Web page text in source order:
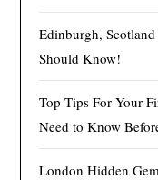
Edinburgh,
Should Know!
Top Tips For Your
Need to Know
London Hidden